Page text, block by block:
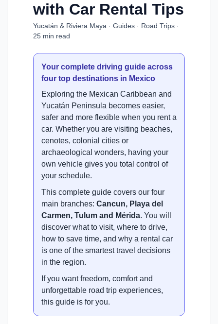
with Car Rental Tips
Yucatán & Riviera Maya · Guides · Road Trips ·
25 min read
Your complete driving guide across
four top destinations in Mexico
Exploring the Mexican Caribbean and
Yucatán Peninsula becomes easier,
safer and more flexible when you rent a
car. Whether you are visiting beaches,
cenotes, colonial cities or
archaeological wonders, having your
own vehicle gives you total control of
your schedule.
This complete guide covers our four
main branches: Cancun, Playa del
Carmen, Tulum and Mérida. You will
discover what to visit, where to drive,
how to save time, and why a rental car
is one of the smartest travel decisions
in the region.
If you want freedom, comfort and
unforgettable road trip experiences,
this guide is for you.